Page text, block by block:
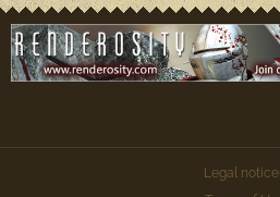
Legal